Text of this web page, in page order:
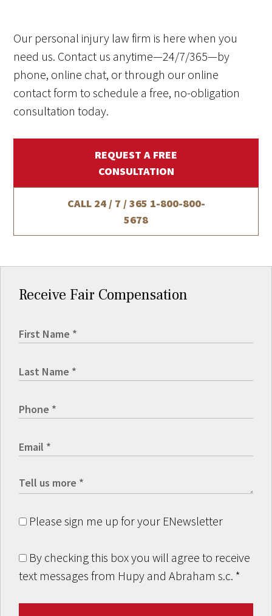
Our personal injury law firm is here when you
need us. Contact us anytime—24/7/365—by
phone, online chat, or through our online
contact form to schedule a free, no-obligation
consultation today.
REQUEST A FREE
CONSULTATION
CALL 24 / 7 / 365 1-800-800-
5678
Receive Fair Compensation
Please sign me up for your ENewsletter
By checking this box you will agree to receive
text messages from Hupy and Abraham s.c. *